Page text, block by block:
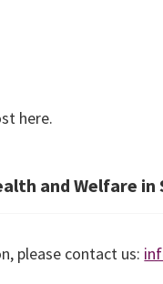
here.
and Welfare in
please contact us: